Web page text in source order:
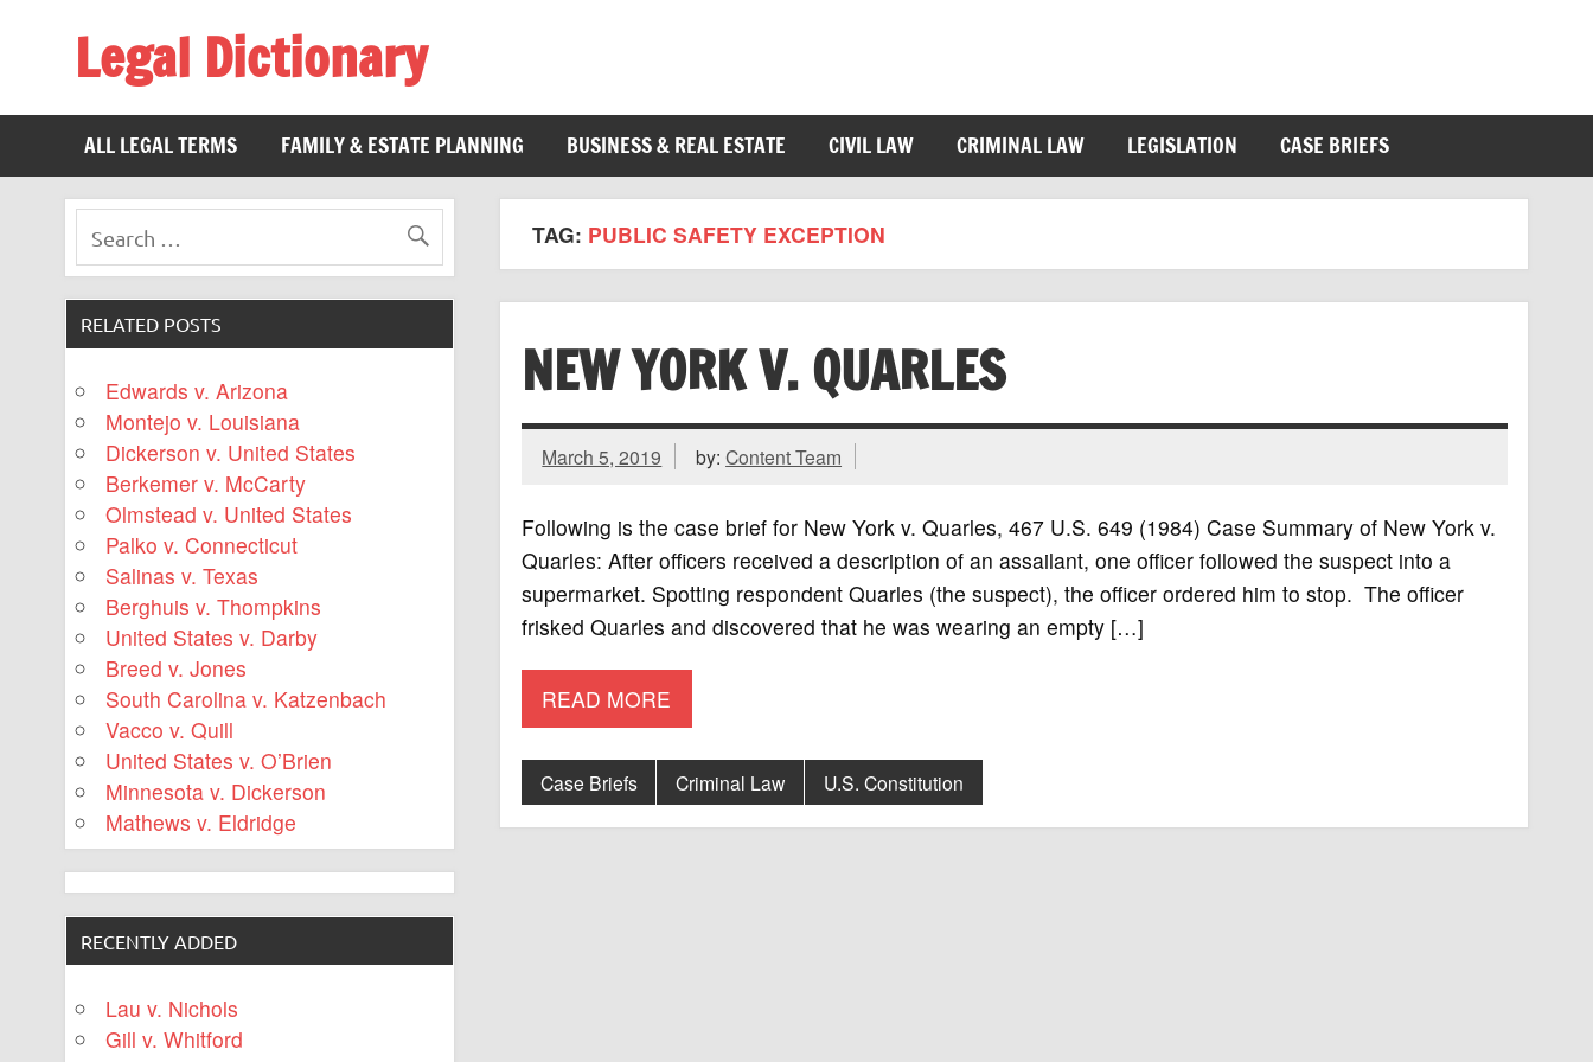
Legal Dictionary
ALL LEGAL TERMS
FAMILY & ESTATE PLANNING BUSINESS & REAL ESTATE CIVIL LAW CRIMINAL LAW LEGISLATION CASE BRIEFS
TAG: PUBLIC SAFETY EXCEPTION
NEW YORK V. QUARLES
March 5, 2019 by:Content Team
Following is the case brief for New York v. Quarles, 467 U.S. 649 (1984) Case Summary of New York v.
Quarles: After officers received a description of an assailant, one officer followed the suspect into a
supermarket. Spotting respondent Quarles (the suspect), the officer ordered him to stop. The officer
frisked Quarles and discovered that he was wearing an empty […]
READ MORE
Case Briefs Criminal Law U.S. Constitution
RELATED POSTS
Edwards v. Arizona
Montejo v. Louisiana
Dickerson v. United States
Berkemer v. McCarty
Olmstead v. United States
Palko v. Connecticut
Salinas v. Texas
Berghuis v. Thompkins
United States v. Darby
Breed v. Jones
South Carolina v. Katzenbach
Vacco v. Quill
United States v. O’Brien
Minnesota v. Dickerson
Mathews v. Eldridge
RECENTLY ADDED
Lau v. Nichols
Gill v. Whitford